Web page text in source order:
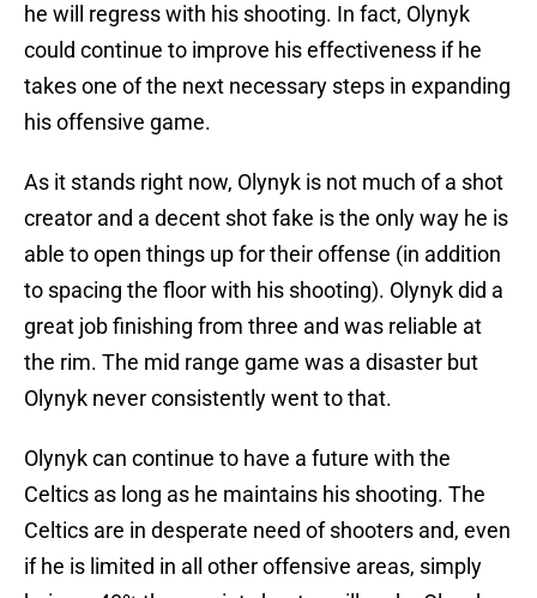
he will regress with his shooting. In fact, Olynyk
could continue to improve his effectiveness if he
takes one of the next necessary steps in expanding
his offensive game.
As it stands right now, Olynyk is not much of a shot
creator and a decent shot fake is the only way he is
able to open things up for their offense (in addition
to spacing the floor with his shooting). Olynyk did a
great job finishing from three and was reliable at
the rim. The mid range game was a disaster but
Olynyk never consistently went to that.
Olynyk can continue to have a future with the
Celtics as long as he maintains his shooting. The
Celtics are in desperate need of shooters and, even
if he is limited in all other offensive areas, simply